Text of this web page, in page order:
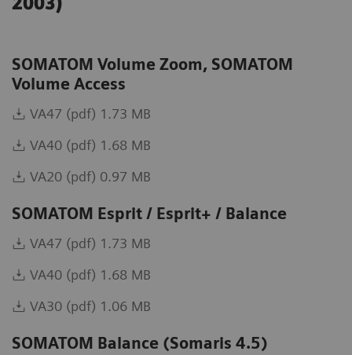
SOMATOM Volume Zoom, SOMATOM
Volume Access
VA47 (pdf) 1.73 MB
VA40 (pdf) 1.68 MB
VA20 (pdf) 0.97 MB
SOMATOM Esprit / Esprit+ / Balance
VA47 (pdf) 1.73 MB
VA40 (pdf) 1.68 MB
VA30 (pdf) 1.06 MB
SOMATOM Balance (Somaris 4.5)